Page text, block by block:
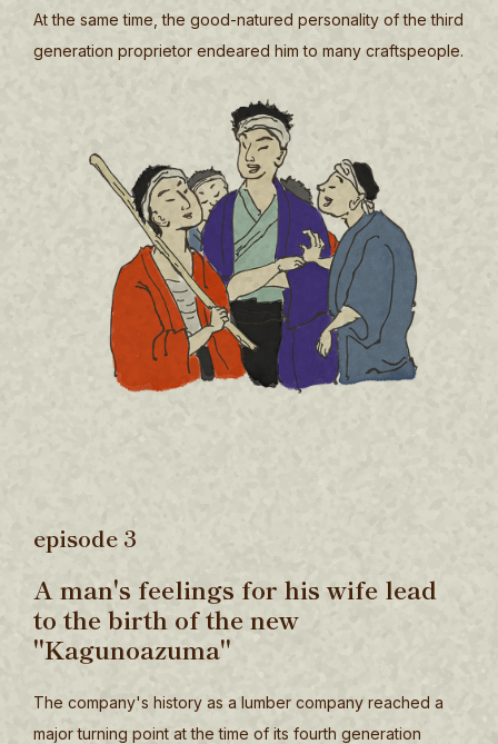
At the same time, the good-natured personality of the third
generation proprietor endeared him to many craftspeople.
episode 3
A man's feelings for his wife lead
to the birth of the new
"Kagunoazuma"
The company's history as a lumber company reached a
major turning point at the time of its fourth generation